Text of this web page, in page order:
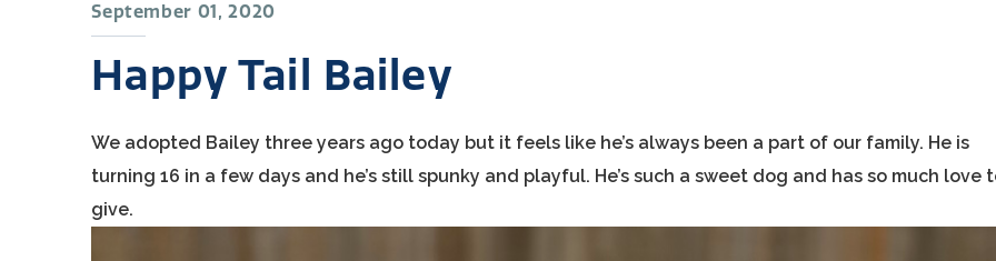
September 01, 2020
Happy Tail Bailey
We adopted Bailey three years ago today but it feels like he’s always been a part of our family. He is
turning 16 in a few days and he’s still spunky and playful. He’s such a sweet dog and has so much love
give.